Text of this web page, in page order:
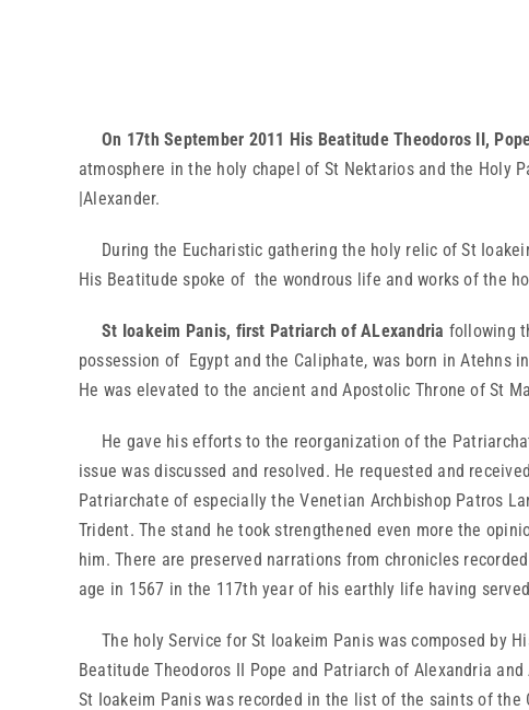
On 17th September 2011 His Beatitude Theodoros II,
atmosphere in the holy chapel of St Nektarios and the Holy
|Alexander.
During the Eucharistic gathering the holy relic of St
His Beatitude spoke of the wondrous life and works of the
St Ioakeim Panis, first Patriarch of ALexandria following
possession of Egypt and the Caliphate, was born in Atehns
He was elevated to the ancient and Apostolic Throne of St
He gave his efforts to the reorganization of the
issue was discussed and resolved. He requested and
Patriarchate of especially the Venetian Archbishop Patros
Trident. The stand he took strengthened even more the
him. There are preserved narrations from chronicles
age in 1567 in the 117th year of his earthly life having
The holy Service for St Ioakeim Panis was composed by
Beatitude Theodoros II Pope and Patriarch of Alexandria
St Ioakeim Panis was recorded in the list of the saints of